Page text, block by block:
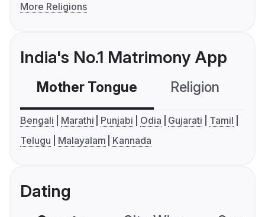
More Religions
India's No.1 Matrimony App
Mother Tongue Religion
Bengali Marathi Punjabi Odia Gujarati
Tamil
Telugu
Malayalam Kannada
Dating